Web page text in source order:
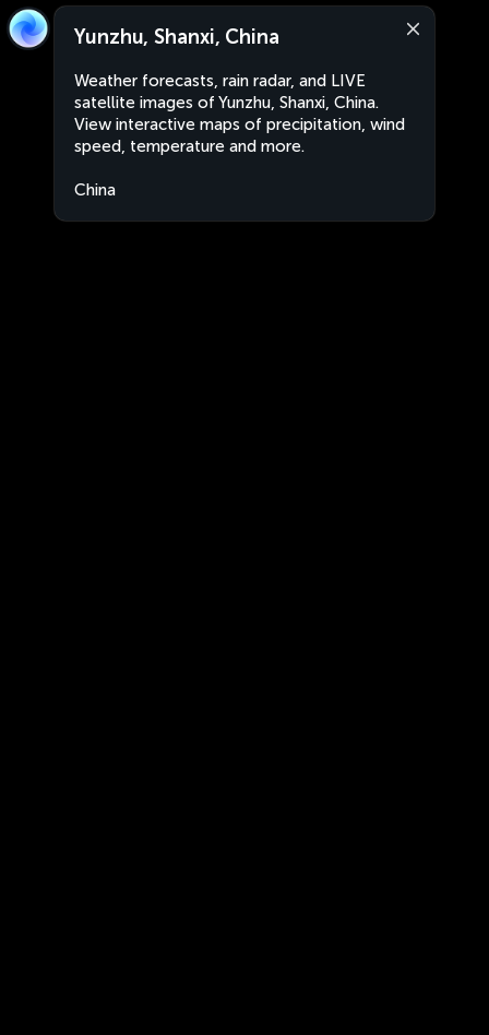
Yunzhu, Shanxi, China
Weather forecasts, rain radar, and LIVE
satellite images of Yunzhu, Shanxi, China.
View interactive maps of precipitation, wind
speed, temperature and more.
China